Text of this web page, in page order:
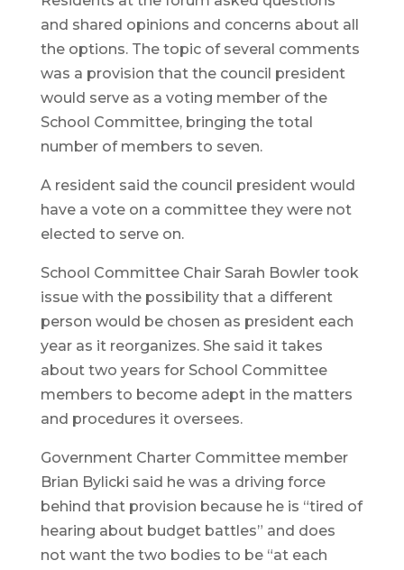
and shared opinions and concerns about all
the options. The topic of several comments
was a provision that the council president
would serve as a voting member of the
School Committee, bringing the total
number of members to seven.
A resident said the council president would
have a vote on a committee they were not
elected to serve on.
School Committee Chair Sarah Bowler took
issue with the possibility that a different
person would be chosen as president each
year as it reorganizes. She said it takes
about two years for School Committee
members to become adept in the matters
and procedures it oversees.
Government Charter Committee member
Brian Bylicki said he was a driving force
behind that provision because he is “tired of
hearing about budget battles” and does
not want the two bodies to be “at each